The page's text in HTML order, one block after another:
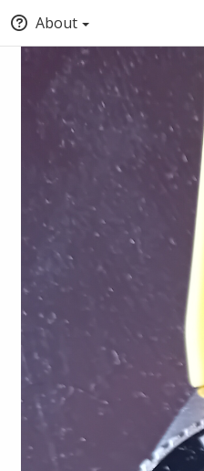
About